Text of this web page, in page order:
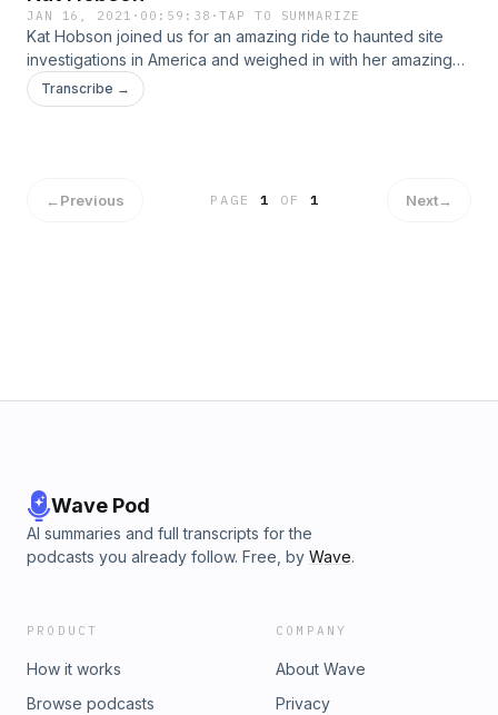
JAN 16, 2021 · 00:59:38 ·TAP TO SUMMARIZE
Kat Hobson joined us for an amazing ride to haunted site
investigations in America and weighed in with her amazing
incites regarding "To The Stars Academy of Arts and
Science" and all that it-along with AATIP holds. Kat also
Transcribe →
←Previous PAGE1 OF 1 Next→
Wave Pod
AI summaries and full transcripts for the
podcasts you already follow. Free, by Wave.
PRODUCT
How it works
Browse podcasts
COMPANY
About Wave
Privacy